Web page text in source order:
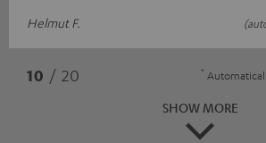
Helmut F.
10 / 20 *
SHOW MORE